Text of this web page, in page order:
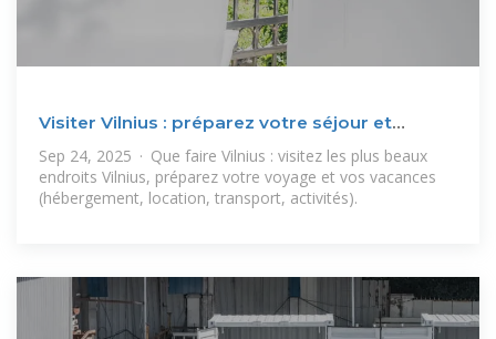
Visiter Vilnius : préparez votre séjour et
Sep 24, 2025 · Que faire Vilnius : visitez les plus beaux
endroits Vilnius, préparez votre voyage et vos vacances
(hébergement, location, transport, activités).